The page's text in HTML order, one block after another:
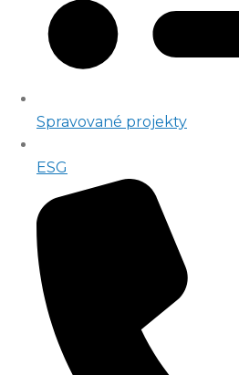
Spravované projekty
ESG